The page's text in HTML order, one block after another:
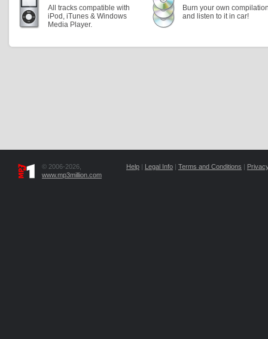
All tracks compatible with
iPod, iTunes & Windows
Media Player.
Burn your own
and listen to it in car!
© 2006-2026,
www.mp3million.com
Help | Legal Info | Terms and Conditions |